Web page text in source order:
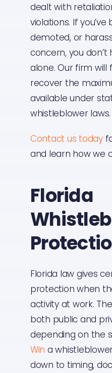
dealt with
violations. If you’ve
demoted, or
concern, you
alone. Our firm
recover the
available under
whistleblower laws.
Contact us today
and learn how we
Florida
Florida law gives
protection when
activity at work.
both public and
depending on the
Win a
down to timing,